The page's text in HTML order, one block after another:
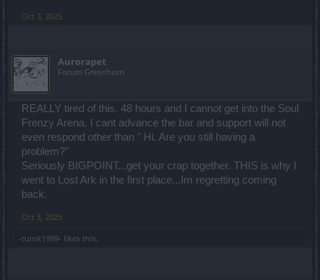
Oct 3, 2025
Aurorapet
Forum Greenhorn
REALLY tired of this. 48 hours and I cannot get into the Soul
Frenzy Arena. I cant advance the bar and support will not
even respond other than " Hi. Are you still having a
problem?"
Seriously BIGPOINT...get your crap together. THIS is why I
went to Lost Ark in the first place...Im regretting coming
back.
Oct 3, 2025
-turok1999- likes this.